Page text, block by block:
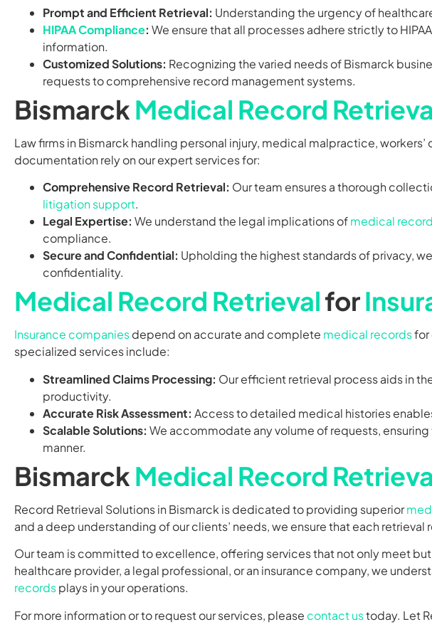
Prompt and Efficient Retrieval: Understanding the urgency of
HIPAA Compliance: We ensure that all processes adhere strictly to
information.
Customized Solutions: Recognizing the varied needs of Bismarck
requests to comprehensive record management systems.
Bismarck Medical Record
Law firms in Bismarck handling personal injury, medical malpractice,
documentation rely on our expert services for:
Comprehensive Record Retrieval: Our team ensures a thorough
litigation support.
Legal Expertise: We understand the legal implications ofmedical
compliance.
Secure and Confidential: Upholding the highest standards of privacy,
confidentiality.
Medical Record Retrievalfor
Insurance companiesdepend on accurate and complete medical recordsfor
specialized services include:
Streamlined Claims Processing: Our efficient retrieval process aids in
productivity.
Accurate Risk Assessment: Access to detailed medical histories
Scalable Solutions: We accommodate any volume of requests, ensuring
manner.
Bismarck Medical Record
Record Retrieval Solutions in Bismarck is dedicated to providing superior
and a deep understanding of our clients’ needs, we ensure that each
Our team is committed to excellence, offering services that not only meet
healthcare provider, a legal professional, or an insurance company, we
recordsplays in your operations.
For more information or to request our services, please contact ustoday. Let